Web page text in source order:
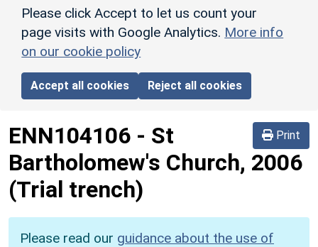
Please click Accept to let us count your
page visits with Google Analytics. More info
on our cookie policy
Accept all cookies Reject all cookies
Print
ENN104106 - St
Bartholomew's Church, 2006
(Trial trench)
Please read our guidance about the use of